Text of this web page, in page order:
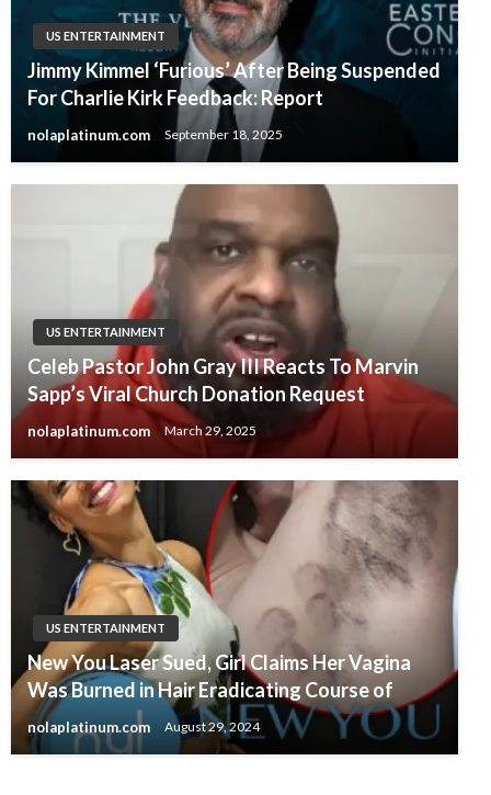
US ENTERTAINMENT
Jimmy Kimmel ‘Furious’ After Being Suspended
For Charlie Kirk Feedback: Report
nolaplatinum.com September 18, 2025
US ENTERTAINMENT
Celeb Pastor John Gray III Reacts To Marvin
Sapp’s Viral Church Donation Request
nolaplatinum.com March 29, 2025
US ENTERTAINMENT
New You Laser Sued, Girl Claims Her Vagina
Was Burned in Hair Eradicating Course of
nolaplatinum.com August 29, 2024